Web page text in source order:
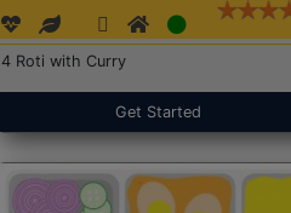
4 Roti with Curry
Get Started